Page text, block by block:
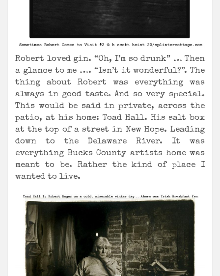
Robert loved gin. “Oh, I’m so drunk” … Then
a glance to me …. “Isn’t it wonderful?”. The
thing about Robert was everything was
always in good taste. And so very special.
This would be said in private, across the
patio, at his home: Toad Hall. His salt box
at the top of a street in New Hope. Leading
down to the Delaware River. It was
everything Bucks County artists home was
meant to be. Rather the kind of place I
wanted to live.